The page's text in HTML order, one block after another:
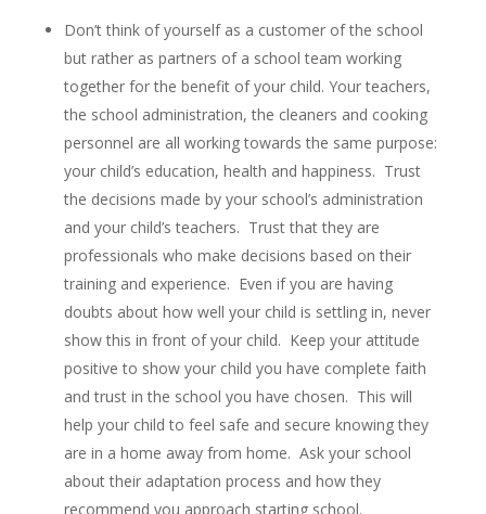
Don’t think of yourself as a customer of the school
but rather as partners of a school team working
together for the benefit of your child. Your teachers,
the school administration, the cleaners and cooking
personnel are all working towards the same purpose:
your child’s education, health and happiness. Trust
the decisions made by your school’s administration
and your child’s teachers. Trust that they are
professionals who make decisions based on their
training and experience. Even if you are having
doubts about how well your child is settling in, never
show this in front of your child. Keep your attitude
positive to show your child you have complete faith
and trust in the school you have chosen. This will
help your child to feel safe and secure knowing they
are in a home away from home. Ask your school
about their adaptation process and how they
recommend you approach starting school.